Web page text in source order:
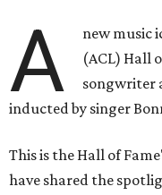
A new music
(ACL) Hall
songwriter
inducted by singer
This is the Hall of
have shared the